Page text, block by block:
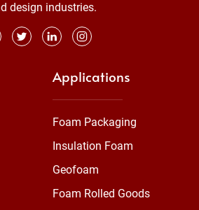
design industries.
Applications
Foam Packaging
Insulation Foam
Geofoam
Foam Rolled Goods